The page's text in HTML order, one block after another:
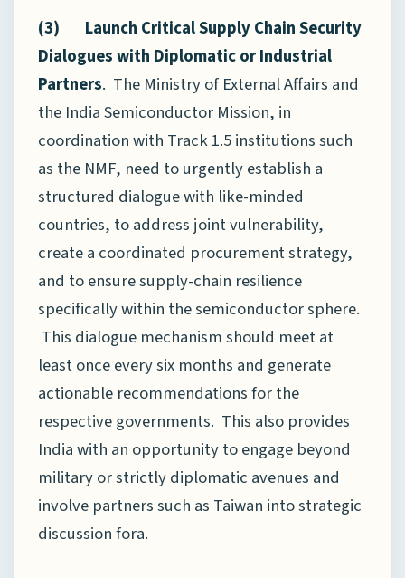
(3) Launch Critical Supply Chain Security
Dialogues with Diplomatic or Industrial
Partners. The Ministry of External Affairs and
the India Semiconductor Mission, in
coordination with Track 1.5 institutions such
as the NMF, need to urgently establish a
structured dialogue with like-minded
countries, to address joint vulnerability,
create a coordinated procurement strategy,
and to ensure supply-chain resilience
specifically within the semiconductor sphere.
This dialogue mechanism should meet at
least once every six months and generate
actionable recommendations for the
respective governments. This also provides
India with an opportunity to engage beyond
military or strictly diplomatic avenues and
involve partners such as Taiwan into strategic
discussion fora.